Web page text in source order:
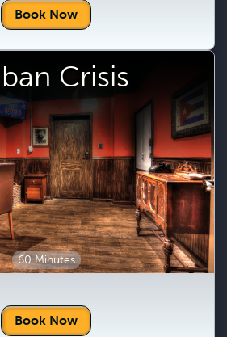
Book Now
Crisis
60 Minutes
Book Now